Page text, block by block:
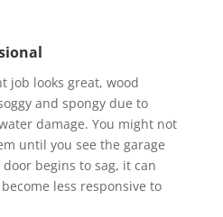
job looks great, wood
and spongy due to
damage. You might not
until you see the garage
begins to sag, it can
less responsive to